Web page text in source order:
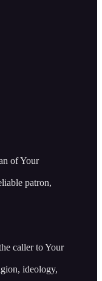
of Your
patron,
caller to Your
ideology,